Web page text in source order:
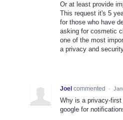
Or at least provide
This request it's 5
for those who have
asking for cosmetic
one of the most
a privacy and
Joel commented ·
Why is a privacy-
google for